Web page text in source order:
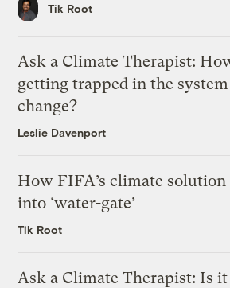
Tik Root
Ask a Climate Therapist:
getting trapped in the
change?
Leslie Davenport
How FIFA’s climate solution
into ‘water-gate’
Tik Root
Ask a Climate Therapist: Is